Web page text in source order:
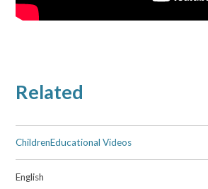
Related
ChildrenEducational Videos
English